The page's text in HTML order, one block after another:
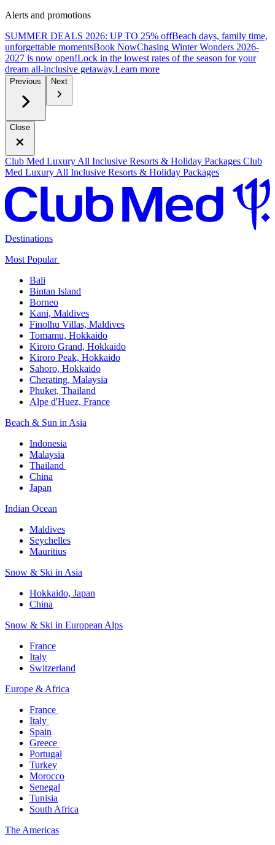
Alerts and promotions
SUMMER DEALS 2026: UP TO 25% offBeach days, family time,
unforgettable momentsBook NowChasing Winter Wonders 2026-
2027 is now open!Lock in the lowest rates of the season for your
dream all-inclusive getaway.Learn more
Previous Next
Close
Club Med Luxury All Inclusive Resorts & Holiday Packages Club
Med Luxury All Inclusive Resorts & Holiday Packages
Destinations
Most Popular ​
Bali​
Bintan Island​
Borneo
Kani, Maldives​
Finolhu Villas, Maldives​
Tomamu, Hokkaido​
Kiroro Grand, Hokkaido​
Kiroro Peak, Hokkaido
Sahoro, Hokkaido
Cherating, Malaysia​
Phuket, Thailand​
Alpe d'Huez, France
Beach & Sun in Asia​
Indonesia​
Malaysia​
Thailand ​
China
Japan
Indian Ocean​
Maldives​
Seychelles​
Mauritius​
Snow & Ski in Asia​
Hokkaido, Japan​
China
Snow & Ski in European Alps​
France
Italy
Switzerland
Europe & Africa​
France ​
Italy ​
Spain
Greece ​
Portugal​
Turkey
Morocco
Senegal​
Tunisia
South Africa
The America​s